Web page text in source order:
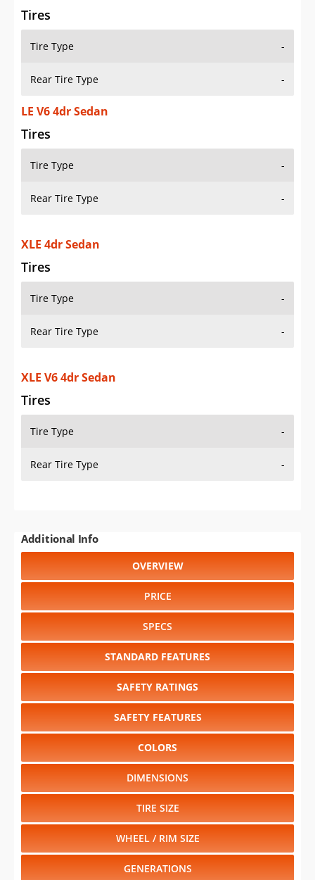
Tires
Tire Type -
Rear Tire Type -
LE V6 4dr Sedan
Tires
Tire Type -
Rear Tire Type -
XLE 4dr Sedan
Tires
Tire Type -
Rear Tire Type -
XLE V6 4dr Sedan
Tires
Tire Type -
Rear Tire Type -
Additional Info
OVERVIEW
PRICE
SPECS
STANDARD FEATURES
SAFETY RATINGS
SAFETY FEATURES
COLORS
DIMENSIONS
TIRE SIZE
WHEEL / RIM SIZE
GENERATIONS